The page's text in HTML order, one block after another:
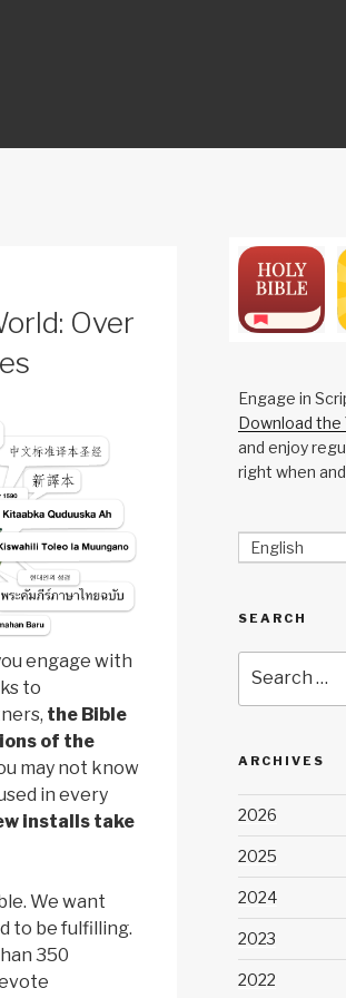
Over
engage with
to
the Bible
of the
may not know
in every
installs take
We want
to be fulfilling.
350
Engage in
Download the
and enjoy
right when
English
SEARCH
for:
ARCHIVES
2026
2025
2024
2023
2022